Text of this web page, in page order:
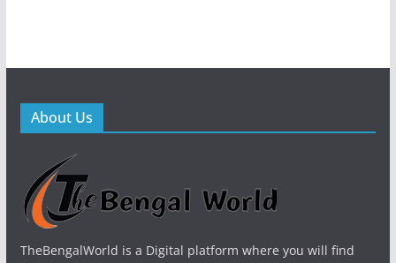
About Us
TheBengalWorld is a Digital platform where you will find